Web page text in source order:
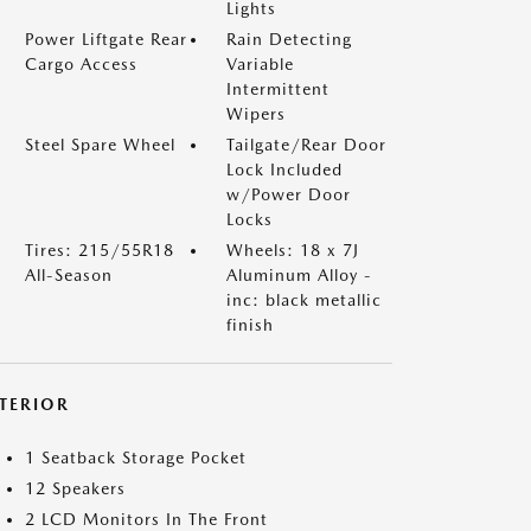
Lights
Power Liftgate Rear
Cargo Access
Rain Detecting
Variable
Intermittent
Wipers
Steel Spare Wheel
Tailgate/Rear Door
Lock Included
w/Power Door
Locks
Tires: 215/55R18
All-Season
Wheels: 18 x 7J
Aluminum Alloy -
inc: black metallic
finish
1 Seatback Storage Pocket
12 Speakers
2 LCD Monitors In The Front